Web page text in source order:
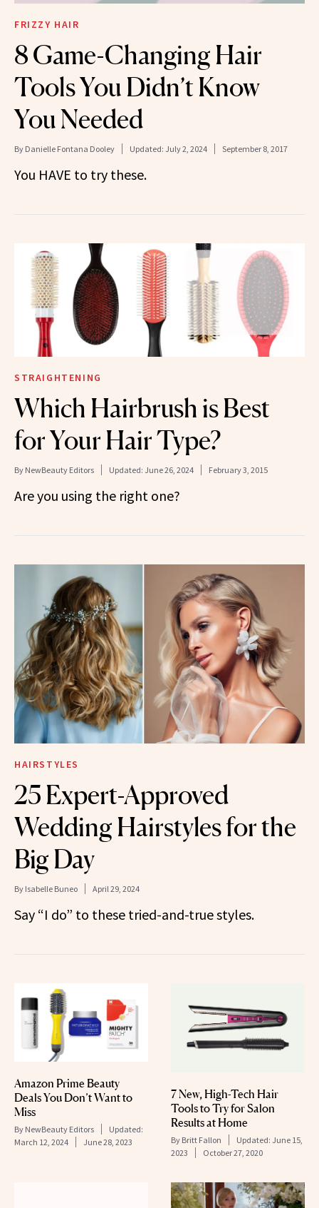
FRIZZY HAIR
8 Game-Changing Hair
Tools You Didn’t Know
You Needed
By Danielle Fontana Dooley Updated: July 2, 2024 September 8, 2017
You HAVE to try these.
STRAIGHTENING
Which Hairbrush is Best
for Your Hair Type?
By NewBeauty Editors Updated: June 26, 2024 February 3, 2015
Are you using the right one?
HAIRSTYLES
25 Expert-Approved
Wedding Hairstyles for the
Big Day
By Isabelle Buneo April 29, 2024
Say “I do” to these tried-and-true styles.
Amazon Prime Beauty
Deals You Don’t Want to
Miss
By NewBeauty Editors
Updated:
March 12, 2024
June 28, 2023
7 New, High-Tech Hair
Tools to Try for Salon
Results at Home
By Britt Fallon Updated: June 15,
2023
October 27, 2020